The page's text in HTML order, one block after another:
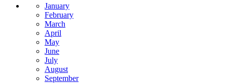
January
February
March
April
May
June
July
August
September